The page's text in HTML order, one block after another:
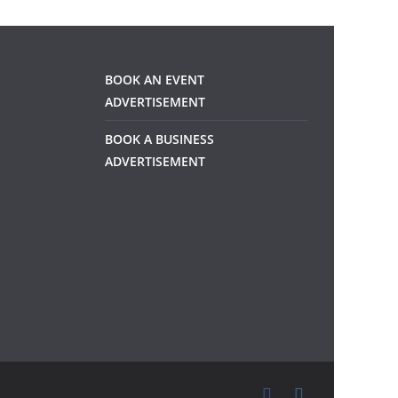
BOOK AN EVENT
ADVERTISEMENT
BOOK A BUSINESS
ADVERTISEMENT